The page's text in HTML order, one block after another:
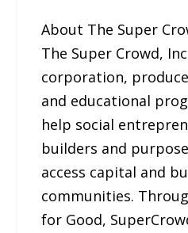
About The Super
The Super Crowd,
corporation,
and educational
help social
builders and
access capital and
communities.
for Good,